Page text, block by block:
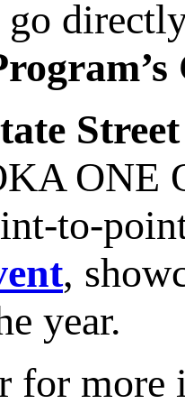
go
ONE
to-
,
year.
for